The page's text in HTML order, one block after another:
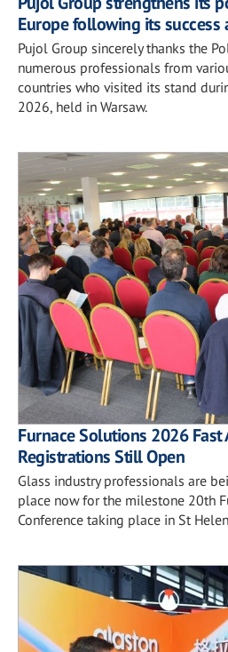
Europe following its success
Pujol Group sincerely thanks the
numerous professionals from
countries who visited its stand
2026, held in Warsaw.
Furnace Solutions 2026
Registrations Still Open
Glass industry professionals are
place now for the milestone 20th
Conference taking place in St